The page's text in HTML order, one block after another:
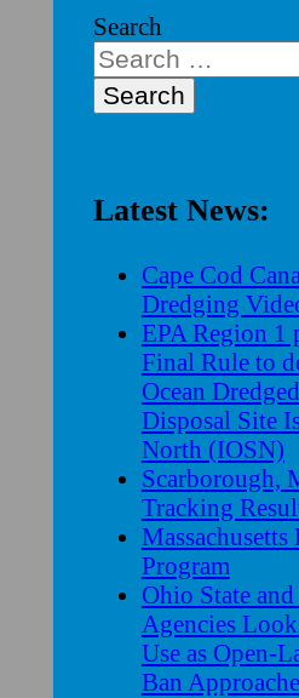
Search
Latest News:
Cape Cod
Dredging
EPA Region 1
Final Rule to
Ocean
Disposal Site
North (IOSN)
Scarborough,
Tracking
Program
Ohio State and
Agencies
Use as Open-
Ban